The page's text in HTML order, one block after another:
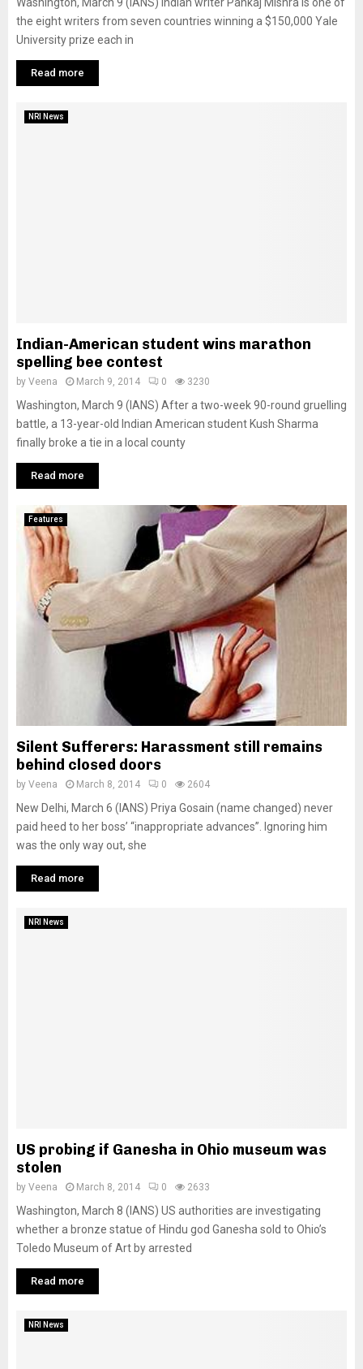
the eight writers from seven countries winning a $150,000 Yale
University prize each in
Read more
NRI News
Indian-American student wins marathon
spelling bee contest
by Veena March 9, 2014 0 3230
Washington, March 9 (IANS) After a two-week 90-round gruelling
battle, a 13-year-old Indian American student Kush Sharma
finally broke a tie in a local county
Read more
Features
Silent Sufferers: Harassment still remains
behind closed doors
by Veena March 8, 2014 0 2604
New Delhi, March 6 (IANS) Priya Gosain (name changed) never
paid heed to her boss’ “inappropriate advances”. Ignoring him
was the only way out, she
Read more
NRI News
US probing if Ganesha in Ohio museum was
stolen
by Veena March 8, 2014 0 2633
Washington, March 8 (IANS) US authorities are investigating
whether a bronze statue of Hindu god Ganesha sold to Ohio’s
Toledo Museum of Art by arrested
Read more
NRI News